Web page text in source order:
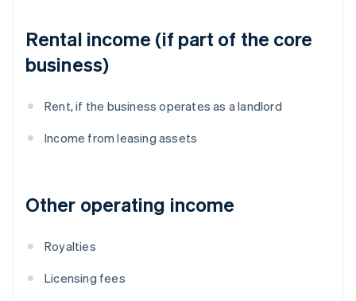
Rental income (if part of the core
business)
Rent, if the business operates as a landlord
Income from leasing assets
Other operating income
Royalties
Licensing fees